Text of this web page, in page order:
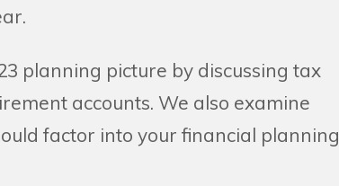
planning picture by discussing tax
accounts. We also examine
factor into your financial planning